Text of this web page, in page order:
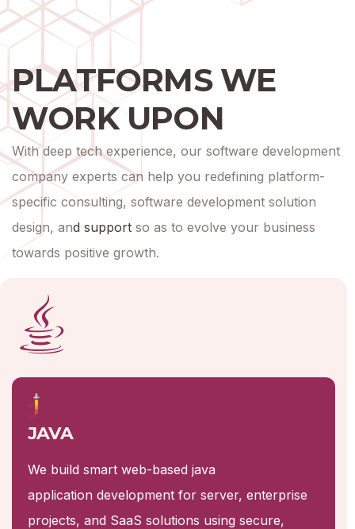
PLATFORMS WE
WORK UPON
With deep tech experience, our software development
company experts can help you redefining platform-
specific consulting, software development solution
design, and support so as to evolve your business
towards positive growth.
JAVA
We build smart web-based java
application development for server, enterprise
projects, and SaaS solutions using secure,